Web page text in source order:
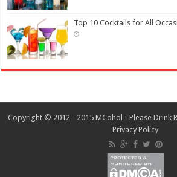
Top 10 Cocktails for All
Copyright © 2012 - 2015 MCohol - Please Drink
Privacy Policy